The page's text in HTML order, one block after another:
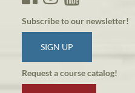
Subscribe to our newsletter!
SIGN UP
Request a course catalog!